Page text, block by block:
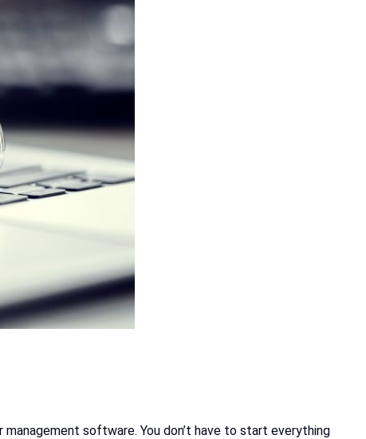
software. You don’t have to start everything